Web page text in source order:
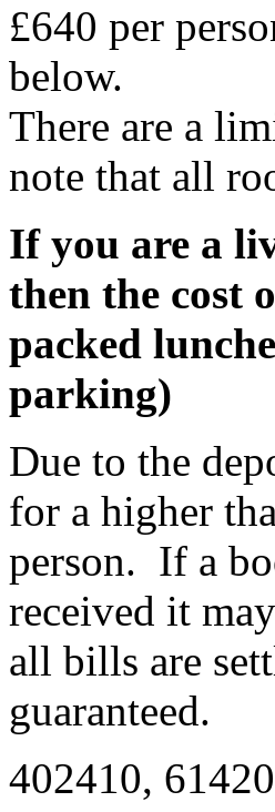
£640 per
below.
There are a
note that all
If you are a
then the cost
packed
parking)
Due to the
for a higher
person. If a
received it
all bills are
guaranteed.
402410,